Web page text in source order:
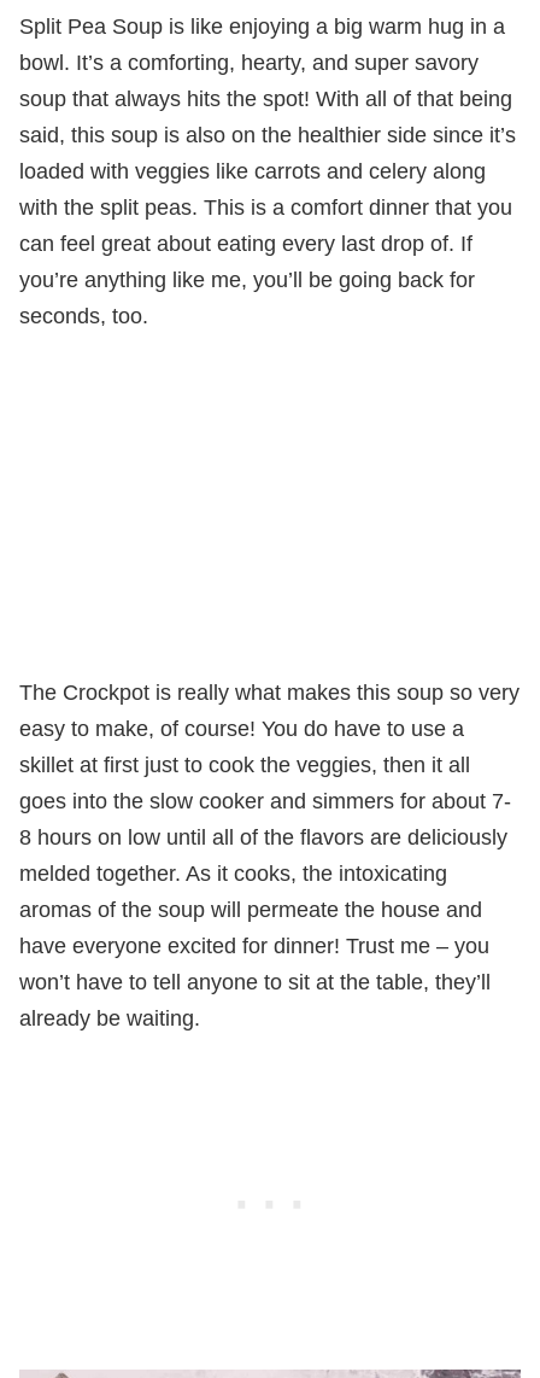
Split Pea Soup is like enjoying a big warm hug in a
bowl. It’s a comforting, hearty, and super savory
soup that always hits the spot! With all of that being
said, this soup is also on the healthier side since it’s
loaded with veggies like carrots and celery along
with the split peas. This is a comfort dinner that you
can feel great about eating every last drop of. If
you’re anything like me, you’ll be going back for
seconds, too.
The Crockpot is really what makes this soup so very
easy to make, of course! You do have to use a
skillet at first just to cook the veggies, then it all
goes into the slow cooker and simmers for about 7-
8 hours on low until all of the flavors are deliciously
melded together. As it cooks, the intoxicating
aromas of the soup will permeate the house and
have everyone excited for dinner! Trust me – you
won’t have to tell anyone to sit at the table, they’ll
already be waiting.